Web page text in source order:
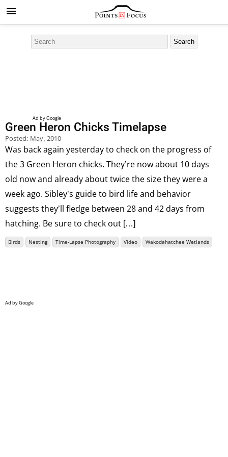
Green Heron Chicks Timelapse
Posted: May, 2010
Was back again yesterday to check on the progress of
the 3 Green Heron chicks. They’re now about 10 days
old now and already about twice the size they were a
week ago. Sibley’s guide to bird life and behavior
suggests they’ll fledge between 28 and 42 days from
hatching. Be sure to check out […]
Birds Nesting Time-Lapse Photography Video Wakodahatchee Wetlands